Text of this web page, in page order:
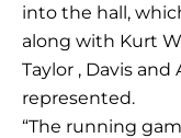
into the hall,
along with Kurt
Taylor , Davis
represented.
“The running